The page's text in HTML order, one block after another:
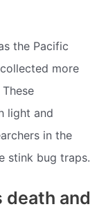
the Pacific
more
light and
in the
stink bug traps.
and